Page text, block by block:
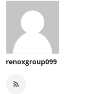
renoxgroup099